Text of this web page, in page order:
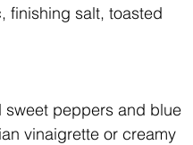
finishing salt, toasted
peppers and blue
vinaigrette or creamy